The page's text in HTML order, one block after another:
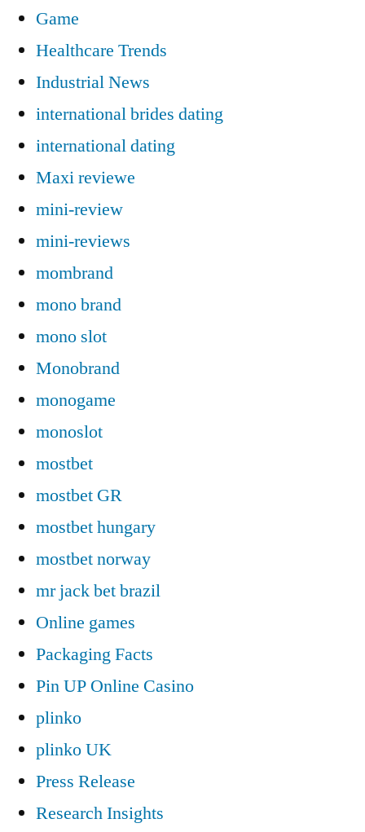
Game
Healthcare Trends
Industrial News
international brides dating
international dating
Maxi reviewe
mini-review
mini-reviews
mombrand
mono brand
mono slot
Monobrand
monogame
monoslot
mostbet
mostbet GR
mostbet hungary
mostbet norway
mr jack bet brazil
Online games
Packaging Facts
Pin UP Online Casino
plinko
plinko UK
Press Release
Research Insights